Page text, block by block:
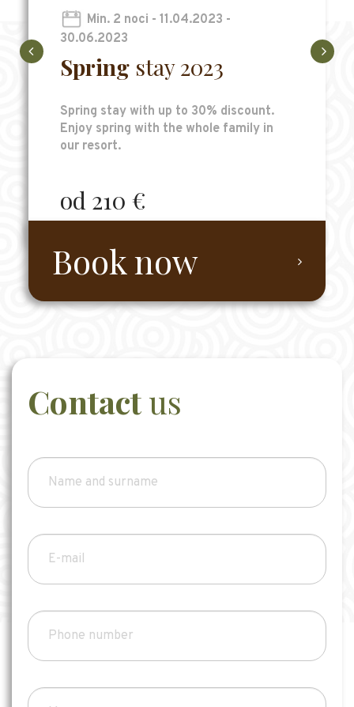
Min. 2 noci - 11.04.2023 -
30.06.2023
Springstay 2023
Spring stay with up to 30% discount.
Enjoy spring with the whole family in
our resort.
od 210 €
Book now
Contactus